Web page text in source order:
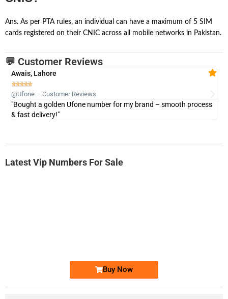
Ans. As per PTA rules, an individual can have a maximum of 5 SIM
cards registered on their CNIC across all mobile networks in Pakistan.
💬 Customer Reviews
Awais, Lahore

@Ufone – Customer Reviews
"Bought a golden Ufone number for my brand – smooth process
& fast delivery!"
Latest Vip Numbers For Sale
Buy Now